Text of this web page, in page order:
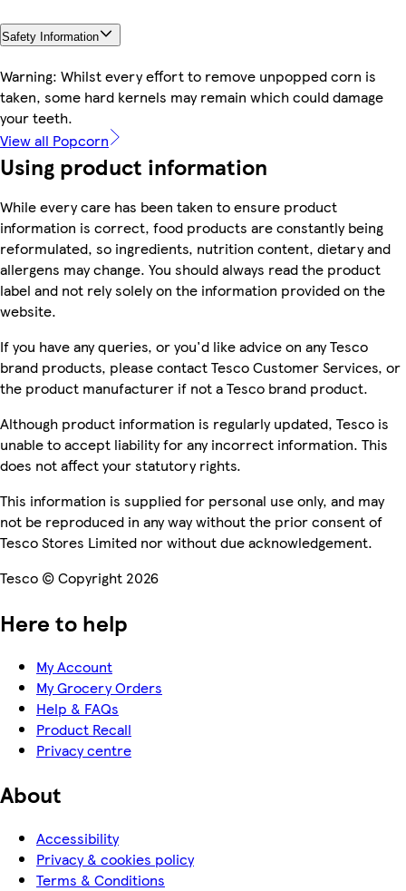
Safety Information
Warning: Whilst every effort to remove unpopped corn is
taken, some hard kernels may remain which could damage
your teeth.
View all Popcorn
Using product information
While every care has been taken to ensure product
information is correct, food products are constantly being
reformulated, so ingredients, nutrition content, dietary and
allergens may change. You should always read the product
label and not rely solely on the information provided on the
website.
If you have any queries, or you'd like advice on any Tesco
brand products, please contact Tesco Customer Services, or
the product manufacturer if not a Tesco brand product.
Although product information is regularly updated, Tesco is
unable to accept liability for any incorrect information. This
does not affect your statutory rights.
This information is supplied for personal use only, and may
not be reproduced in any way without the prior consent of
Tesco Stores Limited nor without due acknowledgement.
Tesco © Copyright 2026
Here to help
My Account
My Grocery Orders
Help & FAQs
Product Recall
Privacy centre
About
Accessibility
Privacy & cookies policy
Terms & Conditions